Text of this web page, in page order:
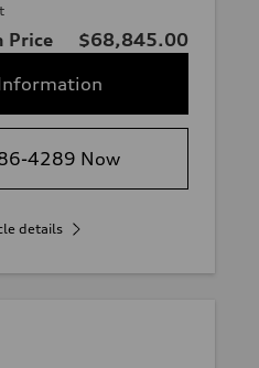
Price
$68,845.00
4289 Now
details